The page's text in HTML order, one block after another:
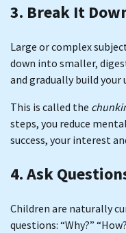
3. Break It
Large or complex
down into smaller,
and gradually build your
This is called the
steps, you reduce
success, your interest
4. Ask
Children are naturally
questions: “Why?”